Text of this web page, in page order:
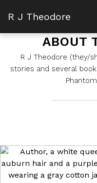
R J Theodore
ABOUT
R J Theodore (they/
stories and several